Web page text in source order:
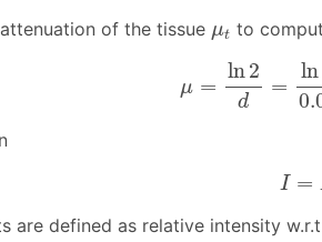
of the tissue μt
μt to
μ =
ln2
d
=
ln
2d=
I =
are defined as relative intensity